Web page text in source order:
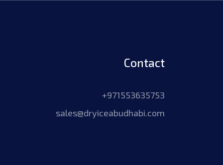
Contact
+971553635753
sales@dryiceabudhabi.com